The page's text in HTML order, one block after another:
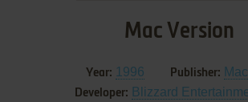
Mac Version
Year: 1996 Publisher:
Developer: Blizzard